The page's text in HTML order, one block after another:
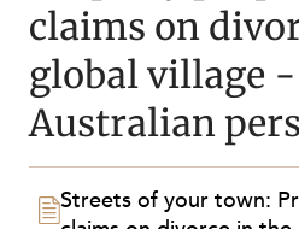
OUR PEOPLE
claims on
global village
Australian
Streets of your town: